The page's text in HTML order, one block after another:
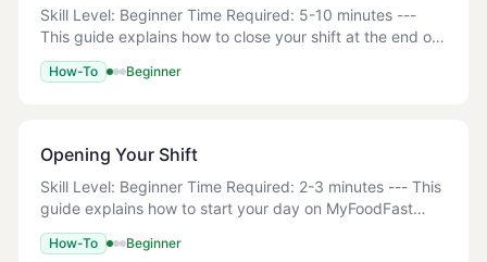
Skill Level: Beginner Time Required: 5-10 minutes ---
This guide explains how to close your shift at the end of
the day using the Z-Read function. This includes
counting your cash drawer, reconciling
How-To Beginner
Opening Your Shift
Skill Level: Beginner Time Required: 2-3 minutes --- This
guide explains how to start your day on MyFoodFast
POS, including logging in and setting up your cash
How-To Beginner